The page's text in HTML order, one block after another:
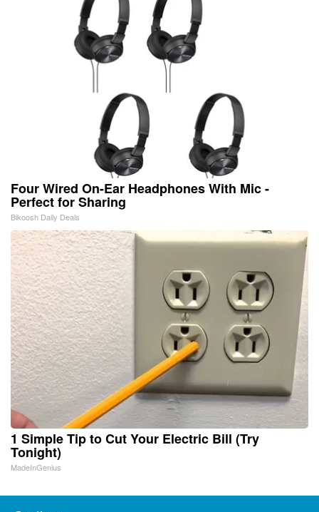
Four Wired On-Ear Headphones With Mic -
Perfect for Sharing
Bikoosh Daily Deals
1 Simple Tip to Cut Your Electric Bill (Try
Tonight)
MadeInGenius